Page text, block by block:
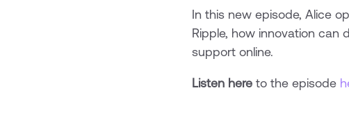
In this new episode, Alice
Ripple, how innovation can
support online.
Listen here to the episode